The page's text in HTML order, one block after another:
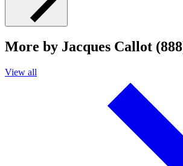
More by Jacques Callot
View all